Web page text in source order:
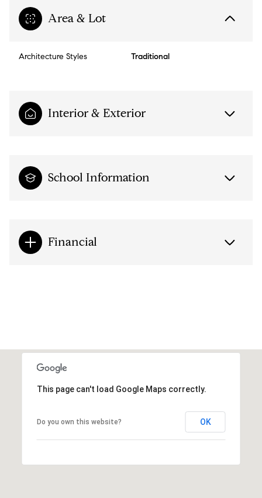
Area & Lot
Architecture Styles Traditional
Interior & Exterior
School Information
Financial
This page can't load Google Maps correctly.
Do you own this website? OK